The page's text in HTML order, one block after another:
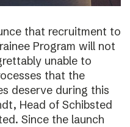
that recruitment to
Program will not
unable to
that the
deserve during this
Head of Schibsted
Since the launch